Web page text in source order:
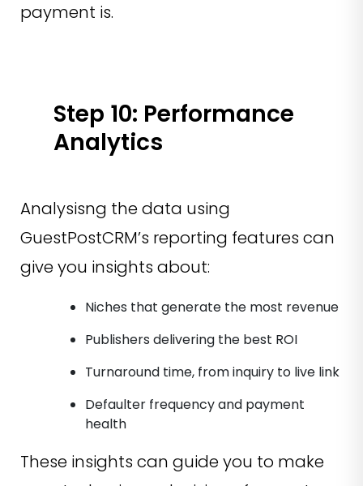
payment is.
Step 10: Performance
Analytics
Analysisng the data using
GuestPostCRM’s reporting features can
give you insights about:
Niches that generate the most revenue
Publishers delivering the best ROI
Turnaround time, from inquiry to live link
Defaulter frequency and payment
health
These insights can guide you to make